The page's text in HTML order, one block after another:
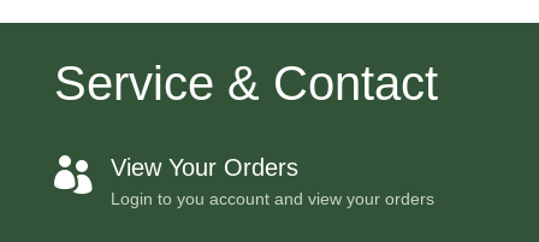
Service & Contact
 View Your Orders
Login to you account and view your orders